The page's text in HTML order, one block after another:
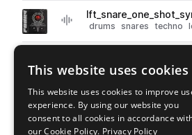
Go to Left Field Techno pack
play
drums snares techno
drums snares techno
Go to Left Field Techno pack
play
drums snares techno
This website uses cookies
This website uses cookies to improve
experience. By using our website you
consent to all cookies in accordance
our Cookie Policy. Privacy Policy